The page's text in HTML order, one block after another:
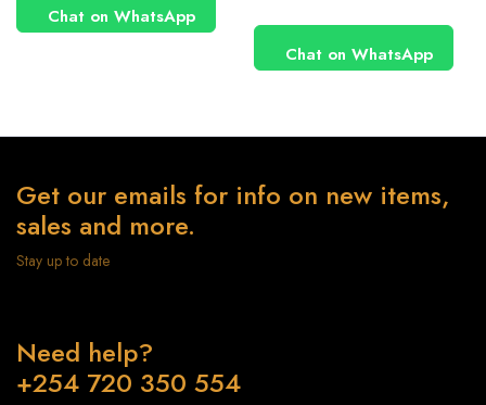
Chat on WhatsApp
Chat on WhatsApp
Get our emails for info on new items,
sales and more.
Stay up to date
Need help?
+254 720 350 554